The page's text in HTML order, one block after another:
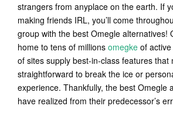
strangers from anyplace on the earth. If
making friends IRL, you’ll come
group with the best Omegle alternatives!
home to tens of millions omegke of
of sites supply best-in-class features that
straightforward to break the ice or
experience. Thankfully, the best Omegle
have realized from their predecessor’s